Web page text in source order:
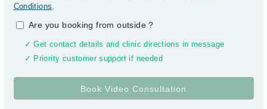
Conditions.
Are you booking from outside?
✓ Get contact details and clinic directions in message
✓ Priority customer support if needed